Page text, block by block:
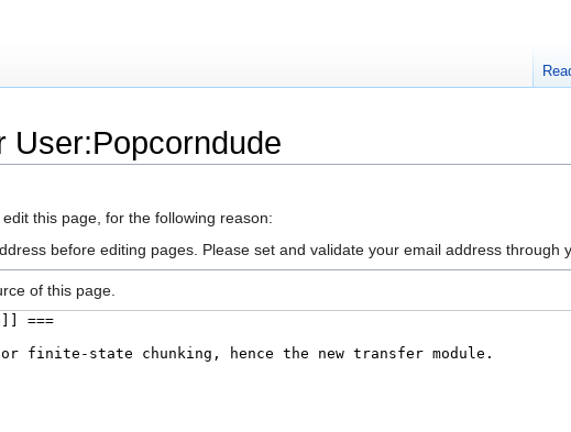
User:Popcorndude
this page, for the following reason:
before editing pages. Please set and validate your email address through
of this page.